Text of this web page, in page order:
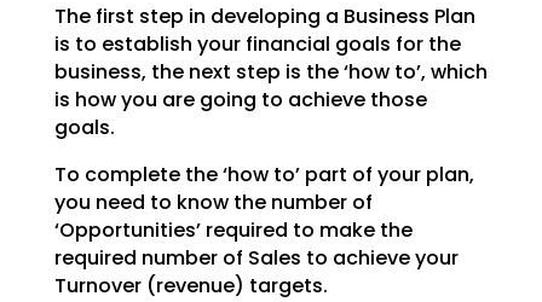
The first step in developing a Business Plan
is to establish your financial goals for the
business, thenext step is the ‘how to’, which
is how you are going to achieve those
goals.
To complete the ‘how to’ part of your plan,
you need to know the number of
‘Opportunities’ required to make the
required number of Sales to achieve your
Turnover (revenue) targets.